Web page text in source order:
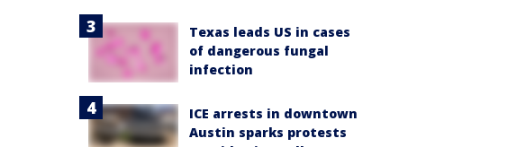
Texas leads US in cases
of dangerous fungal
infection
ICE arrests in downtown
Austin sparks protests